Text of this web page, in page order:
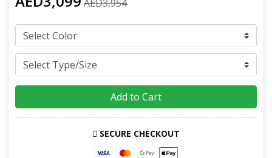
AED3,954
Add to Cart
SECURE CHECKOUT